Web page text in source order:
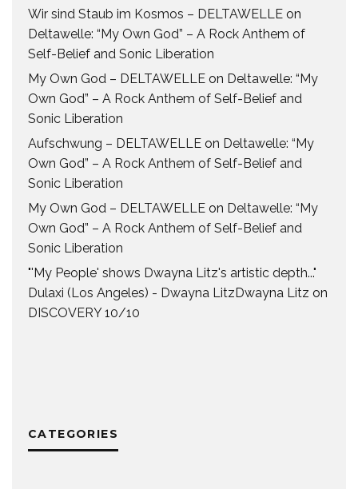
Wir sind Staub im Kosmos – DELTAWELLE on
Deltawelle: “My Own God” – A Rock Anthem of
Self-Belief and Sonic Liberation
My Own God – DELTAWELLE on Deltawelle: “My
Own God” – A Rock Anthem of Self-Belief and
Sonic Liberation
Aufschwung – DELTAWELLE on Deltawelle: “My
Own God” – A Rock Anthem of Self-Belief and
Sonic Liberation
My Own God – DELTAWELLE on Deltawelle: “My
Own God” – A Rock Anthem of Self-Belief and
Sonic Liberation
"'My People' shows Dwayna Litz's artistic depth..."
Dulaxi (Los Angeles) - Dwayna LitzDwayna Litz on
DISCOVERY 10/10
CATEGORIES